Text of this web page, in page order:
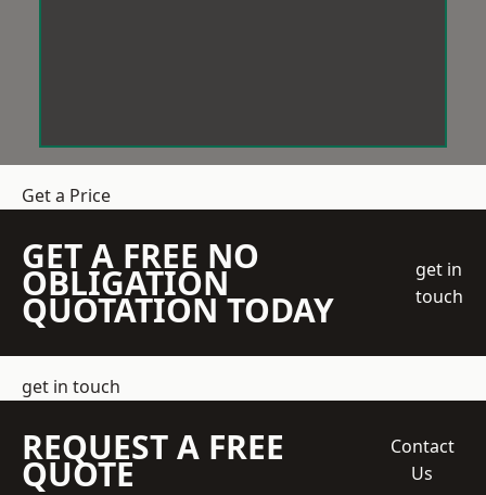
Get a Price
GET A FREE NO
OBLIGATION
QUOTATION TODAY
get in
touch
get in touch
REQUEST A FREE
QUOTE
Contact
Us